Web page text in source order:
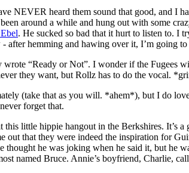
NEVER heard them sound that good, and I
around a while and hung out with some
. He sucked so bad that it hurt to listen to. I
after hemming and hawing over it, I’m going to
wrote “Ready or Not”. I wonder if the
they want, but Rollz has to do the vocal.
(take that as you will. *ahem*), but I do
forget that.
little hippie hangout in the Berkshires. It’s
that they were indeed the inspiration for
he was joking when he said it, but he
named Bruce. Annie’s boyfriend, Charlie,